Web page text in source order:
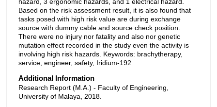
Based on the risk assessment result, it is also found that
tasks posed with high risk value are during exchange
source with dummy cable and source check position.
There were no injury nor fatality and also nor genetic
mutation effect recorded in the study even the activity is
involving high risk hazards. Keywords: brachytherapy,
service, engineer, safety, Iridium-192
Additional Information
Research Report (M.A.) - Faculty of Engineering,
University of Malaya, 2018.